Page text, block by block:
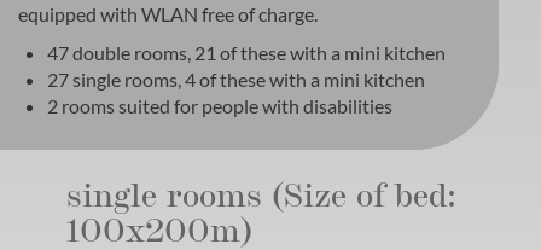
equipped with WLAN free of charge.
47 double rooms, 21 of these with a mini kitchen
27 single rooms, 4 of these with a mini kitchen
2 rooms suited for people with disabilities
single rooms (Size of bed:
100x200m)